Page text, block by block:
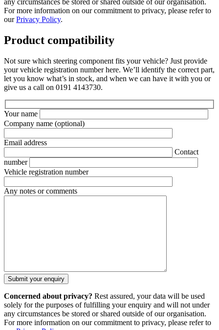
For more information on our commitment to privacy, please refer to
ourPrivacy Policy.
Product compatibility
Not sure which steering component fits your vehicle? Just provide
your vehicle registration number here. We’ll identify the correct part,
let you know what’s in stock, and when we can have it with you or
give us a call on 0191 4143730.
Your name
Company name (optional)
Email address
Contact
number
Vehicle registration number
Any notes or comments
Concerned about privacy? Rest assured, your data will be used
solely for the purposes of fulfilling your enquiry and will not under
any circumstances be stored or shared outside of our organisation.
For more information on our commitment to privacy, please refer to